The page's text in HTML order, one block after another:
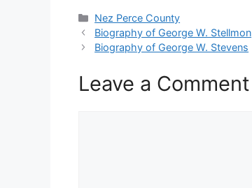
Categories
Nez Perce County
Biography of George W. Stellmon
Biography of George W. Stevens
Leave a Comment